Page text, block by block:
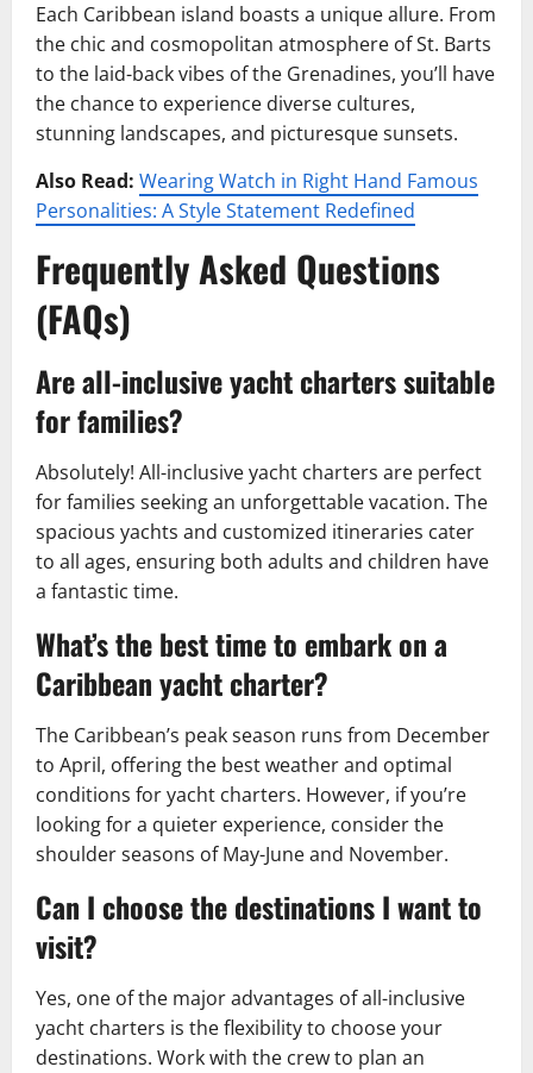
Each Caribbean island boasts a unique allure. From
the chic and cosmopolitan atmosphere of St. Barts
to the laid-back vibes of the Grenadines, you’ll have
the chance to experience diverse cultures,
stunning landscapes, and picturesque sunsets.
Also Read: Wearing Watch in Right Hand Famous
Personalities: A Style Statement Redefined
Frequently Asked Questions
(FAQs)
Are all-inclusive yacht charters suitable
for families?
Absolutely! All-inclusive yacht charters are perfect
for families seeking an unforgettable vacation. The
spacious yachts and customized itineraries cater
to all ages, ensuring both adults and children have
a fantastic time.
What’s the best time to embark on a
Caribbean yacht charter?
The Caribbean’s peak season runs from December
to April, offering the best weather and optimal
conditions for yacht charters. However, if you’re
looking for a quieter experience, consider the
shoulder seasons of May-June and November.
Can I choose the destinations I want to
visit?
Yes, one of the major advantages of all-inclusive
yacht charters is the flexibility to choose your
destinations. Work with the crew to plan an